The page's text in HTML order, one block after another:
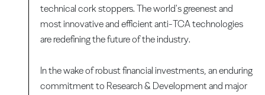
technical cork stoppers. The world's greenest and
most innovative and efficient anti-TCA technologies
are redefining the future of the industry.
In the wake of robust financial investments, an enduring
commitment to Research & Development and major